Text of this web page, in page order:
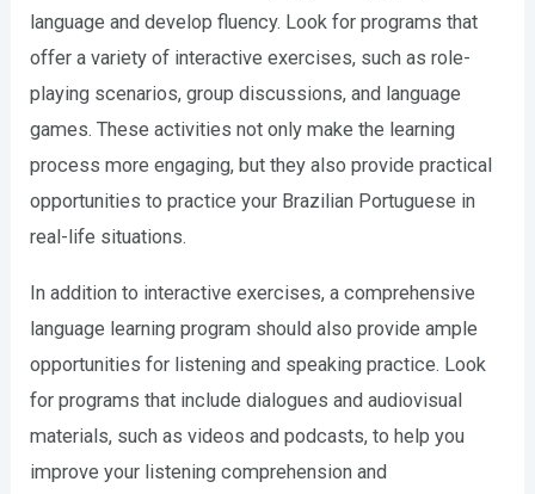
language and develop fluency. Look for programs that
offer a variety of interactive exercises, such as role-
playing scenarios, group discussions, and language
games. These activities not only make the learning
process more engaging, but they also provide practical
opportunities to practice your Brazilian Portuguese in
real-life situations.
In addition to interactive exercises, a comprehensive
language learning program should also provide ample
opportunities for listening and speaking practice. Look
for programs that include dialogues and audiovisual
materials, such as videos and podcasts, to help you
improve your listening comprehension and